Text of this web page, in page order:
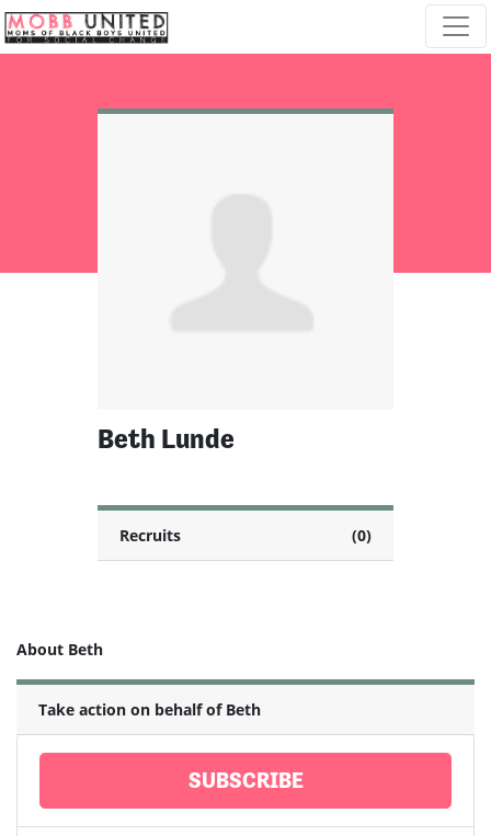
Skip navigation
Beth Lunde
Recruits (0)
About Beth
Take action on behalf of Beth
SUBSCRIBE